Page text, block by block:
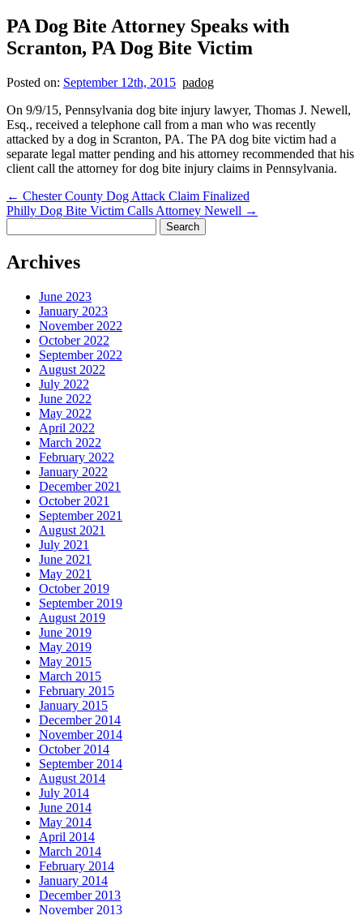
PA Dog Bite Attorney Speaks with
Scranton, PA Dog Bite Victim
Posted on: September 12th, 2015 padog
On 9/9/15, Pennsylvania dog bite injury lawyer, Thomas J. Newell,
Esq., received a telephone call from a man who was recently
attacked by a dog in Scranton, PA. The PA dog bite victim had a
separate legal matter pending and his attorney recommended that his
client call the attorney for dog bite injury claims in Pennsylvania.
← Chester County Dog Attack Claim Finalized
Philly Dog Bite Victim Calls Attorney Newell →
for:
Archives
June 2023
January 2023
November 2022
October 2022
September 2022
August 2022
July 2022
June 2022
May 2022
April 2022
March 2022
February 2022
January 2022
December 2021
October 2021
September 2021
August 2021
July 2021
June 2021
May 2021
October 2019
September 2019
August 2019
June 2019
May 2019
May 2015
March 2015
February 2015
January 2015
December 2014
November 2014
October 2014
September 2014
August 2014
July 2014
June 2014
May 2014
April 2014
March 2014
February 2014
January 2014
December 2013
November 2013